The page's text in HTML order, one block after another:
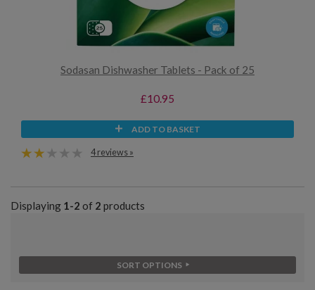
Sodasan Dishwasher Tablets - Pack of 25
£10.95
ADD TO BASKET
4 reviews »
Displaying 1-2 of 2 products
SORT OPTIONS